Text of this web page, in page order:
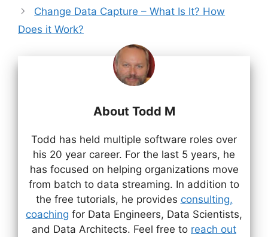
Change Data Capture – What Is It? How
Does it Work?
About Todd M
Todd has held multiple software roles over
his 20 year career. For the last 5 years, he
has focused on helping organizations move
from batch to data streaming. In addition to
the free tutorials, he provides consulting,
coaching for Data Engineers, Data Scientists,
and Data Architects. Feel free to reach out